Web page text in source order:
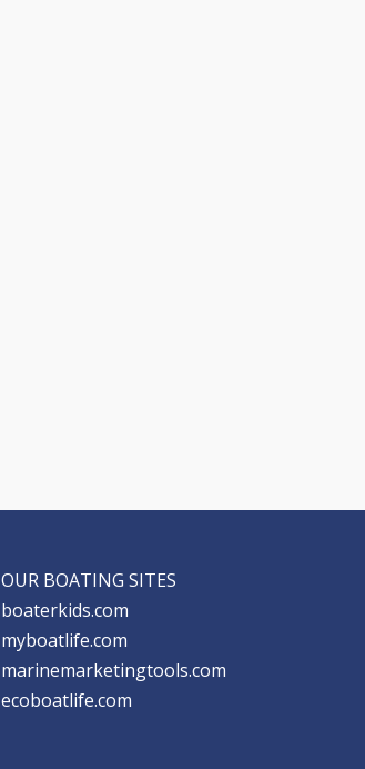
OUR BOATING SITES
boaterkids.com
myboatlife.com
marinemarketingtools.com
ecoboatlife.com